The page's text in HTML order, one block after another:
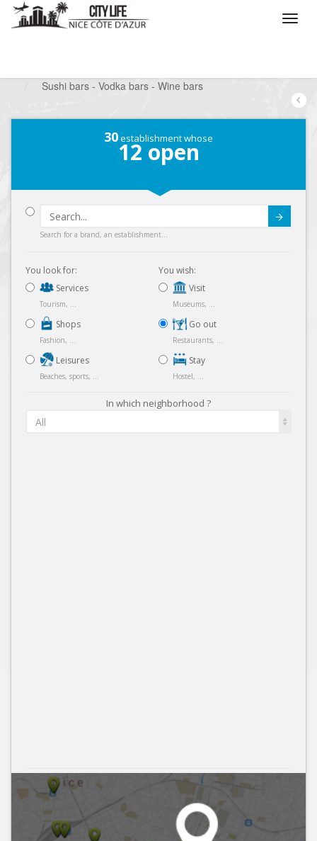
Sushi bars - Vodka bars - Wine bars
30establishment whose
12 open
Search for a brand, an establishment...
You look for:
Services
Tourism, ...
Shops
Fashion, ...
Leisures
Beaches, sports, ...
You wish:
Visit
Museums, ...
Go out
Restaurants, ...
Stay
Hostel, ...
In which neighborhood ?
All